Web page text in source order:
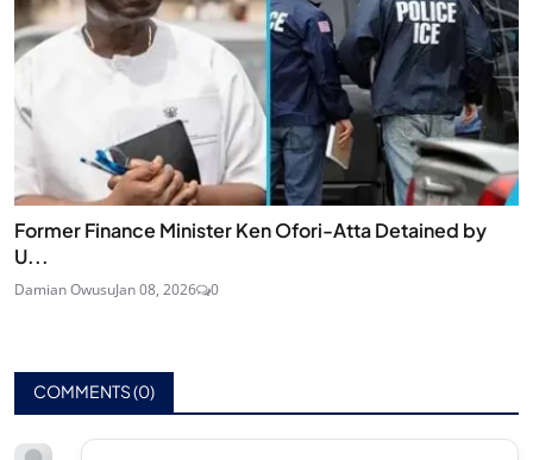
Former Finance Minister Ken Ofori-Atta Detained by
U...
Damian OwusuJan 08, 2026 0
COMMENTS (0)